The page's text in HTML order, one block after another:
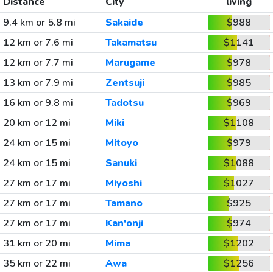
9.4 km or 5.8 mi
Sakaide
$988
12 km or 7.6 mi
Takamatsu
$1141
12 km or 7.7 mi
Marugame
$978
13 km or 7.9 mi
Zentsuji
$985
16 km or 9.8 mi
Tadotsu
$969
20 km or 12 mi
Miki
$1108
24 km or 15 mi
Mitoyo
$979
24 km or 15 mi
Sanuki
$1088
27 km or 17 mi
Miyoshi
$1027
27 km or 17 mi
Tamano
$925
27 km or 17 mi
Kan'onji
$974
31 km or 20 mi
Mima
$1202
35 km or 22 mi
Awa
$1256